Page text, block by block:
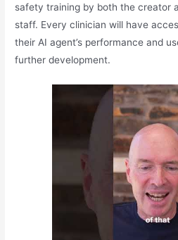
safety training by both the creator
staff. Every clinician will have
their AI agent’s performance and
further development.